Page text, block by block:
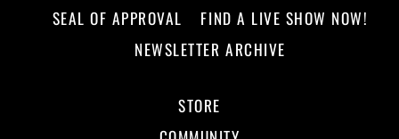
SEAL OF APPROVAL
FIND A LIVE SHOW NOW!
NEWSLETTER ARCHIVE
STORE